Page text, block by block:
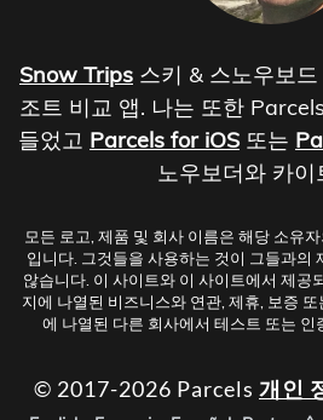
Snow Trips 스키 & 스노우보
조트 비교 앱. 나는 또한
들었고 Parcels for iOS 또는
노우보더와 카이
모든 로고, 제품 및 회사 이름은 해당 소유
입니다. 그것들을 사용하는 것이 그들과의
않습니다. 이 사이트와 이 사이트에서 제공
지에 나열된 비즈니스와 연관, 제휴, 보증
에 나열된 다른 회사에서 테스트 또는 인
© 2017-2026 Parcels 개인